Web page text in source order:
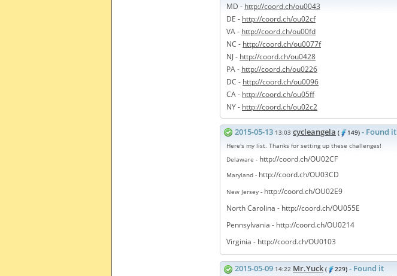
MD - http://coord.ch/ou0043
DE - http://coord.ch/ou02cf
VA - http://coord.ch/ou00fd
NC - http://coord.ch/ou0077f
NJ - http://coord.ch/ou0428
PA - http://coord.ch/ou0226
DC - http://coord.ch/ou0096
CA - http://coord.ch/ou05ff
NY - http://coord.ch/ou02c2
2015-05-13 13:03 cycleangela ( 149) - Found it
Here's my list. Thanks for setting up these challenges!
Delaware - http://coord.ch/OU02CF
Maryland - http://coord.ch/OU03CD
New Jersey - http://coord.ch/OU02E9
North Carolina - http://coord.ch/OU055E
Pennsylvania - http://coord.ch/OU0214
Virginia - http://coord.ch/OU0103
2015-05-09 14:22 Mr.Yuck ( 229) - Found it